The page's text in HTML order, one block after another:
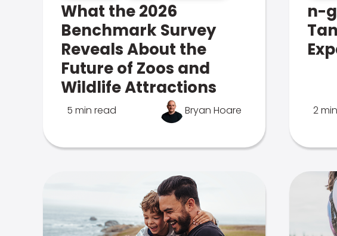
What the 2026
Benchmark Survey
Reveals About the
Future of Zoos and
Wildlife Attractions
5 min read Bryan Hoare
n-
2